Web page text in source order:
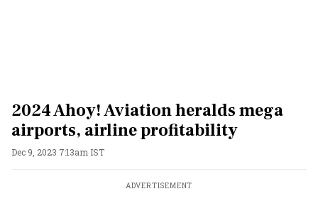
2024 Ahoy! Aviation heralds mega
airports, airline profitability
Dec 9, 2023 7:13am IST
ADVERTISEMENT